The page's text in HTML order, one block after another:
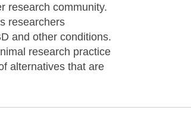
research community.
researchers
and other conditions.
research practice
alternatives that are